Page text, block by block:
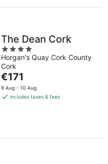
night
The Dean Cork
4
out
of
5
Horgan's Quay Cork County
Cork
The
price
is
€171
9 Aug - 10 Aug
includes taxes & fees